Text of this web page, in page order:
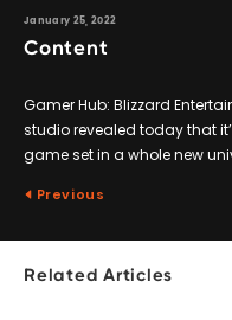
January 25, 2022
Content
Gamer Hub: Blizzard
studio revealed today that
game set in a whole new
Previous
Related Articles